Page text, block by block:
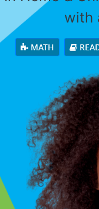
with
MATH